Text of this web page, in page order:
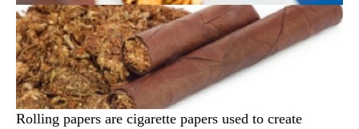
Rolling papers are cigarette papers used to create